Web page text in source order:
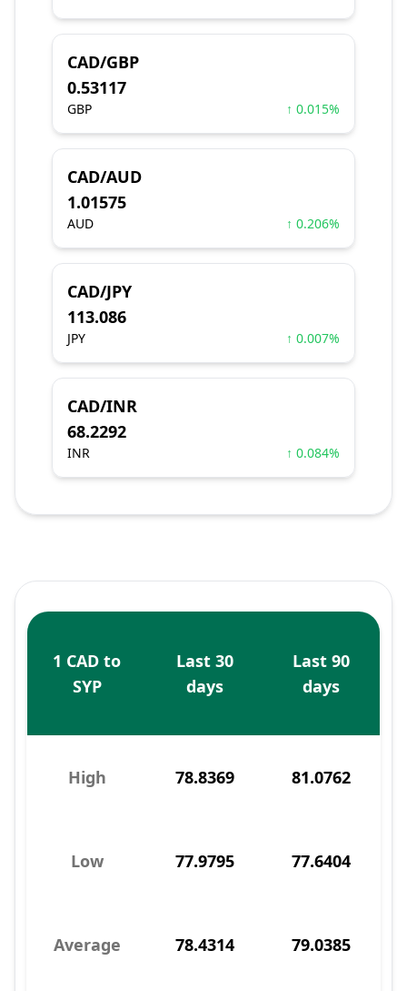
CAD/GBP
0.53117
GBP ↑ 0.015%
CAD/AUD
1.01575
AUD ↑ 0.206%
CAD/JPY
113.086
JPY ↑ 0.007%
CAD/INR
68.2292
INR ↑ 0.084%
1 CAD to
SYP
Last 30
days
Last 90
days
High 78.8369 81.0762
Low 77.9795 77.6404
Average 78.4314 79.0385